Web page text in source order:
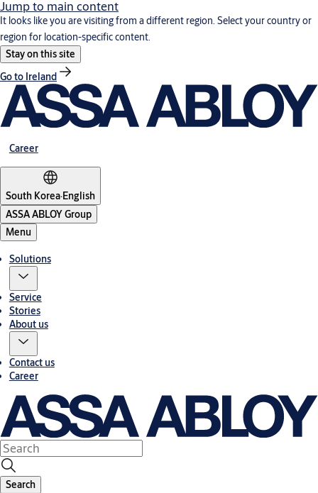
Jump to main content
It looks like you are visiting from a different region. Select your country or
region for location-specific content.
Stay on this site
Go to Ireland
Career
South Korea·English
ASSA ABLOY Group
Menu
Solutions
Service
Stories
About us
Contact us
Career
Search